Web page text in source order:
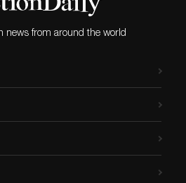
news from around the world